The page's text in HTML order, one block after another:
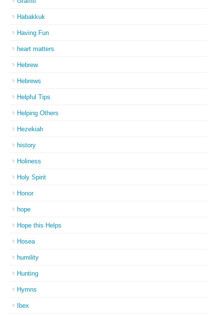
Habakkuk
Having Fun
heart matters
Hebrew
Hebrews
Helpful Tips
Helping Others
Hezekiah
history
Holiness
Holy Spirit
Honor
hope
Hope this Helps
Hosea
humility
Hunting
Hymns
Ibex